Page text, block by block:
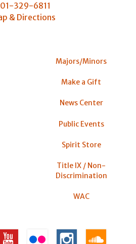
329-6811
& Directions
Majors/Minors
Make a Gift
News Center
Public Events
Spirit Store
Title IX / Non-
Discrimination
WAC